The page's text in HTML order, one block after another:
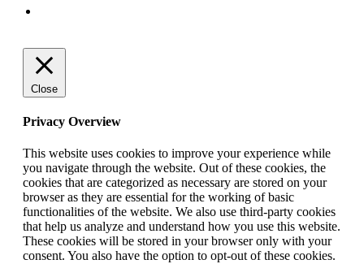
Close
Privacy Overview
This website uses cookies to improve your experience while
you navigate through the website. Out of these cookies, the
cookies that are categorized as necessary are stored on your
browser as they are essential for the working of basic
functionalities of the website. We also use third-party cookies
that help us analyze and understand how you use this website.
These cookies will be stored in your browser only with your
consent. You also have the option to opt-out of these cookies.